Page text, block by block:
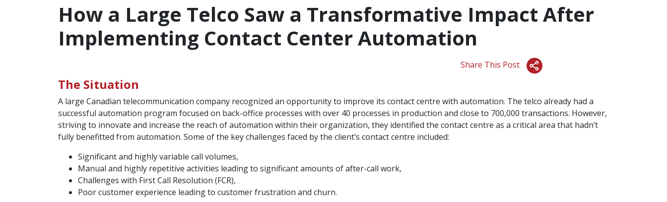
How a Large Telco Saw a Transformative Impact After
Implementing Contact Center Automation
Share This Post
The Situation
A large Canadian telecommunication company recognized an opportunity to improve its contact centre with automation. The telco already had a
successful automation program focused on back-office processes with over 40 processes in production and close to 700,000 transactions. However,
striving to innovate and increase the reach of automation within their organization, they identified the contact centre as a critical area that hadn’t
fully benefitted from automation. Some of the key challenges faced by the client’s contact centre included:
Significant and highly variable call volumes,
Manual and highly repetitive activities leading to significant amounts of after-call work,
Challenges with First Call Resolution (FCR),
Poor customer experience leading to customer frustration and churn.